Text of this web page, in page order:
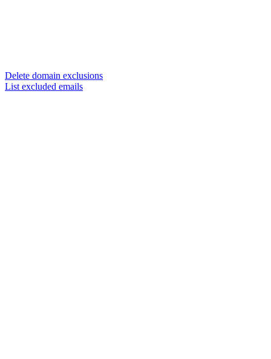
Delete domain exclusions
List excluded emails